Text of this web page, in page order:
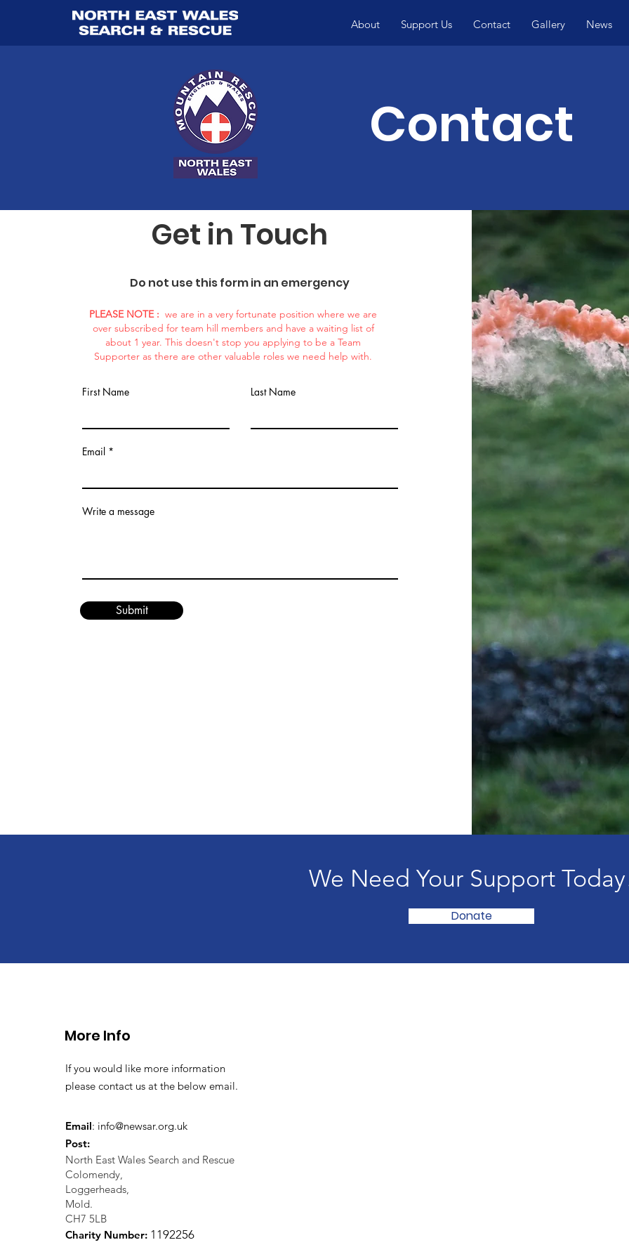
About Support Us Contact Gallery News
Contact
Get in Touch
Do not use this form in an emergency
PLEASE NOTE : we are in a very fortunate position where we are
over subscribed for team hill members and have a waiting list of
about 1 year. This doesn't stop you applying to be a Team
Supporter as there are other valuable roles we need help with.
First Name Last Name
Email
Write a message
Submit
We Need Your Support
Donate
More Info
If you would like more information
please contact us at the below email.
Email: info@newsar.org.uk
Post:
North East Wales Search and Rescue
Colomendy,
Loggerheads,
Mold.
CH7 5LB
Charity Number: 1 192256